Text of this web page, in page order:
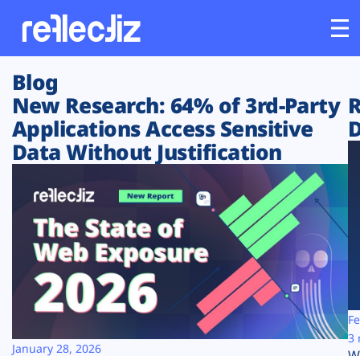
Customers
Platform
Solutions
Resources
Company
Blog
New Research: 64% of 3rd-Party
Applications Access Sensitive
Data Without Justification
January 28, 2026
3